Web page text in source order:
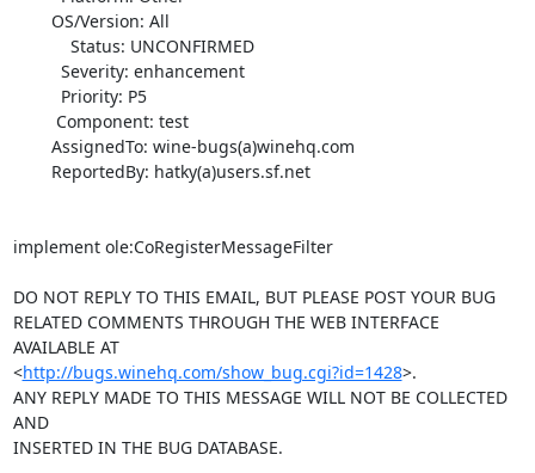
implement ole:CoRegisterMessageFilter
DO NOT REPLY TO THIS EMAIL, BUT PLEASE POST YOUR BUG
RELATED COMMENTS THROUGH THE WEB INTERFACE
AVAILABLE AT
<http://bugs.winehq.com/show_bug.cgi?id=1428>.
ANY REPLY MADE TO THIS MESSAGE WILL NOT BE COLLECTED
AND
INSERTED IN THE BUG DATABASE.